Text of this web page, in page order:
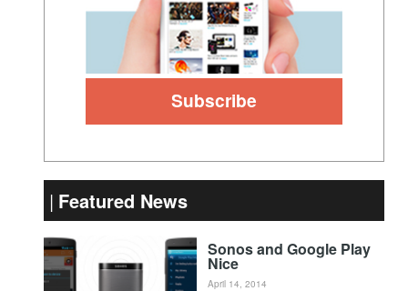
Featured News
Sonos and Google Play
Nice
April 14, 2014